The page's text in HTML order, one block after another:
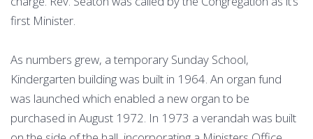
first Minister.
As numbers grew, a temporary Sunday School,
Kindergarten building was built in 1964. An organ fund
was launched which enabled a new organ to be
purchased in August 1972. In 1973 a verandah was built